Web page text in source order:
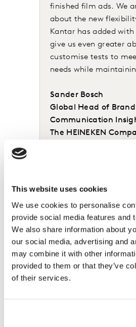
This website uses cookies
We use cookies to personalise
provide social media features and
We also share information about
our social media, advertising and
may combine it with other
provided to them or that they’ve
of their services.
finished film ads. We
about the new
Kantar has added with
give us even greater
customise tests to
needs while
Sander Bosch
Global Head of Brand
Communication
The HEINEKEN
a much better chance of
possible. That’s why we are
introduces a new capability
quantitative testing of
ultimately appear across digital,
formats. LINK+ also integrates
qualitative capabilities for
Cadbury in the UK.